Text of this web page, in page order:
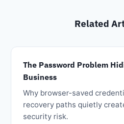
Related
The Password Problem
Business
Why browser-saved
recovery paths quietly
security risk.